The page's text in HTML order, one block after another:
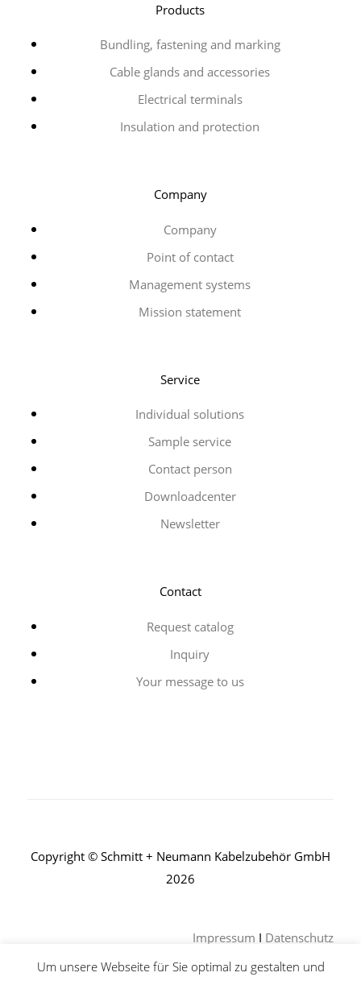
Products
Bundling, fastening and marking
Cable glands and accessories
Electrical terminals
Insulation and protection
Company
Company
Point of contact
Management systems
Mission statement
Service
Individual solutions
Sample service
Contact person
Downloadcenter
Newsletter
Contact
Request catalog
Inquiry
Your message to us
Copyright © Schmitt + Neumann Kabelzubehör GmbH
2026
Impressum I Datenschutz
Um unsere Webseite für Sie optimal zu gestalten und